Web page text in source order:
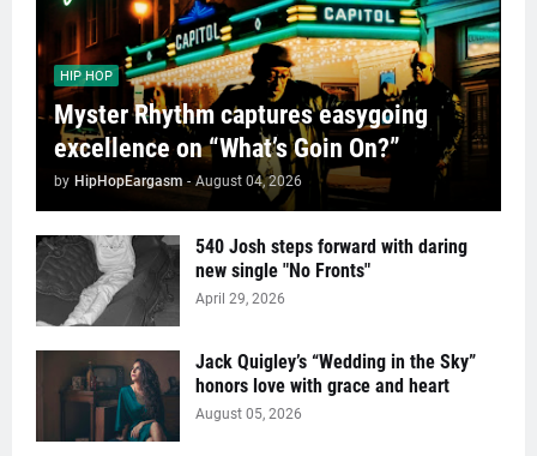
HIP HOP
Myster Rhythm captures easygoing
excellence on “What’s Goin On?”
by HipHopEargasm - August 04, 2026
540 Josh steps forward with daring
new single "No Fronts"
April 29, 2026
Jack Quigley’s “Wedding in the Sky”
honors love with grace and heart
August 05, 2026